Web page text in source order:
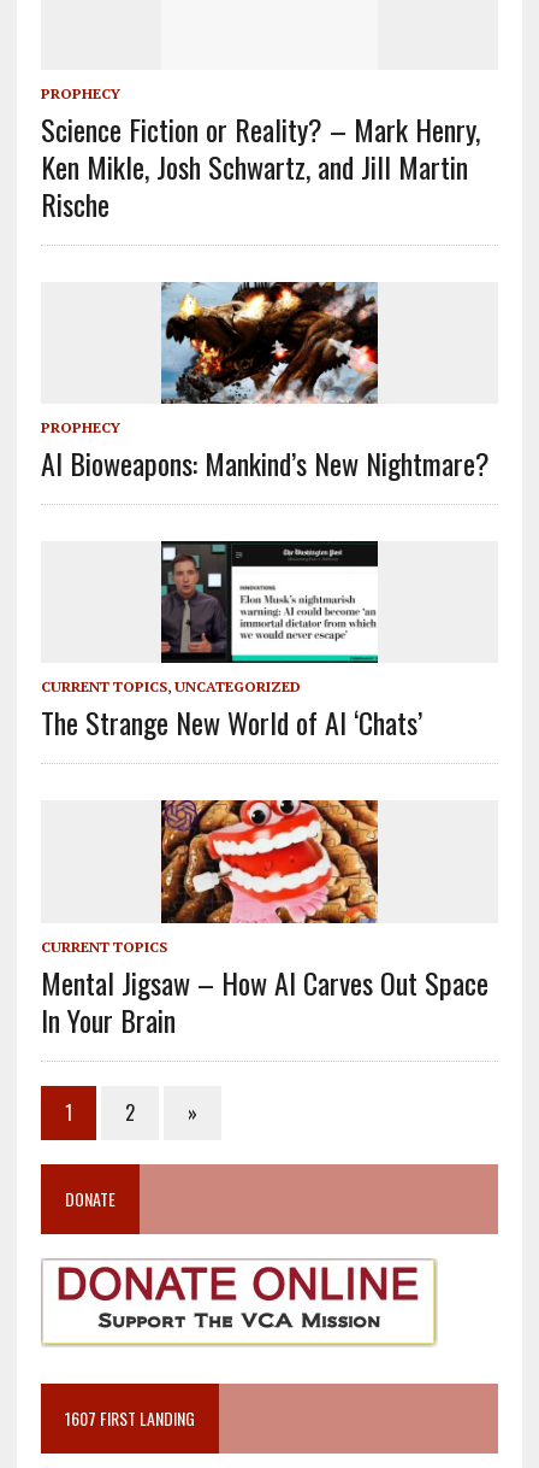
PROPHECY
Science Fiction or Reality? – Mark Henry,
Ken Mikle, Josh Schwartz, and Jill Martin
Rische
PROPHECY
AI Bioweapons: Mankind’s New Nightmare?
CURRENT TOPICS, UNCATEGORIZED
The Strange New World of AI ‘Chats’
CURRENT TOPICS
Mental Jigsaw – How AI Carves Out Space
In Your Brain
1 2 »
DONATE
1607 FIRST LANDING